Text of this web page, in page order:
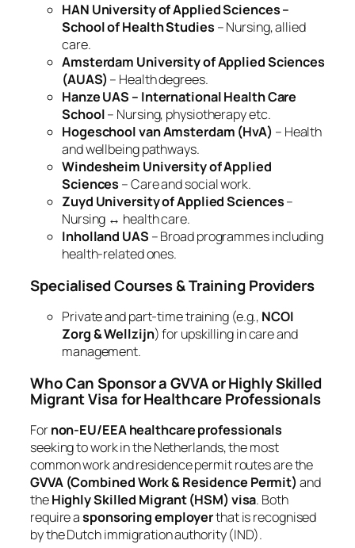
HAN University of Applied Sciences –
School of Health Studies – Nursing, allied
care.
Amsterdam University of Applied Sciences
(AUAS) – Health degrees.
Hanze UAS – International Health Care
School– Nursing, physiotherapy etc.
Hogeschool van Amsterdam (HvA) – Health
and wellbeing pathways.
Windesheim University of Applied
Sciences – Care and social work.
Zuyd University of Applied Sciences–
Nursing ↔ health care.
Inholland UAS – Broad programmes including
health‑related ones.
Specialised Courses & Training Providers
Private and part‑time training (e.g., NCOI
Zorg & Wellzijn) for upskilling in care and
management.
Who Can Sponsor a GVVA or Highly Skilled
Migrant Visa for Healthcare Professionals
Fornon‑EU/EEA healthcare professionals
seeking to work in the Netherlands, the most
common work and residence permit routes are the
GVVA (Combined Work & Residence Permit) and
theHighly Skilled Migrant (HSM) visa. Both
require asponsoring employerthat is recognised
by the Dutch immigration authority (IND).